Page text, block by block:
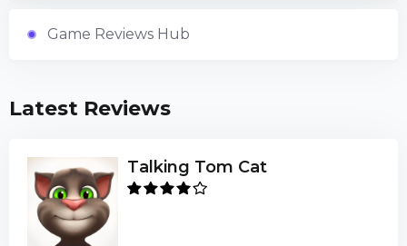
Game Reviews Hub
Latest Reviews
Talking Tom Cat